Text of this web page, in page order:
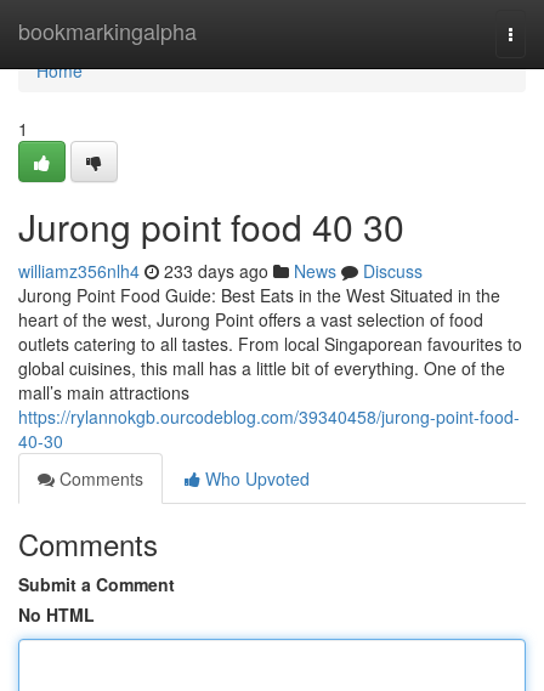
bookmarkingalpha
Home
Home
1
Jurong point food​ 40 30
williamz356nlh4 233 days ago News
Discuss
Jurong Point Food Guide: Best Eats in the West Situated in the
heart of the west, Jurong Point offers a vast selection of food
outlets catering to all tastes. From local Singaporean favourites to
global cuisines, this mall has a little bit of everything. One of the
mall’s main attractions
https://rylannokgb.ourcodeblog.com/39340458/jurong-point-food-
40-30
Comments
Who Upvoted
Comments
Submit a Comment
No HTML